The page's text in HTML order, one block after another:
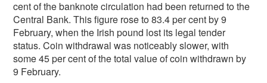
cent of the banknote circulation had been returned to the
Central Bank. This figure rose to 83.4 per cent by 9
February, when the Irish pound lost its legal tender
status. Coin withdrawal was noticeably slower, with
some 45 per cent of the total value of coin withdrawn by
9 February.